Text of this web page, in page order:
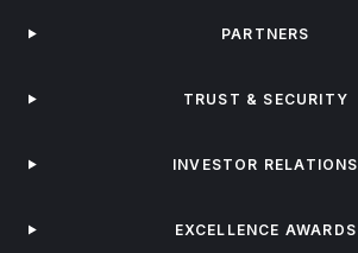
PARTNERS
TRUST & SECURITY
INVESTOR RELATIONS
EXCELLENCE AWARDS